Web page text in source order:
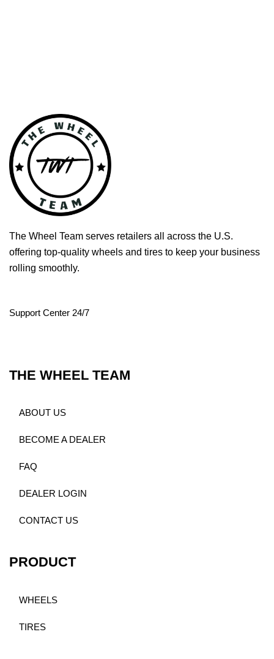
The Wheel Team serves retailers all across the U.S.
offering top-quality wheels and tires to keep your business
rolling smoothly.
Support Center 24/7
THE WHEEL TEAM
ABOUT US
BECOME A DEALER
FAQ
DEALER LOGIN
CONTACT US
PRODUCT
WHEELS
TIRES